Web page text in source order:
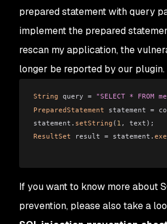
prepared statement with query
implement the prepared
rescan my application, the
longer be reported by our plugin.
String query = "SELECT * FROM
PreparedStatement statement =
statement. setString ( 1 , text);
ResultSet result = statement.
If you want to know more about
prevention, please also take a